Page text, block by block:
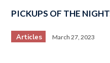
PICKUPS OF THE
Articles March 27, 2023